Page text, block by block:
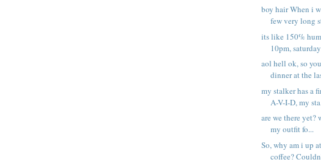
boy hair When i
few very long
its like 150%
10pm,
aol hell ok, so
dinner at the
my stalker has a
A-V-I-D, my
are we there
my outfit fo...
So, why am i up
coffee?